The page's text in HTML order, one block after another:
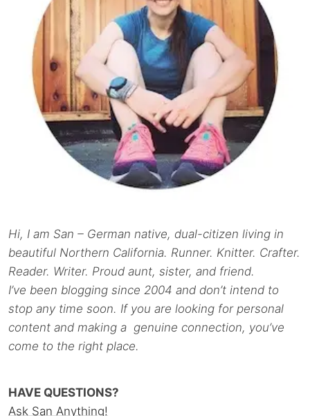
Hi, I am San – German native, dual-citizen living in
beautiful Northern California. Runner. Knitter. Crafter.
Reader. Writer. Proud aunt, sister, and friend.
I’ve been blogging since 2004 and don’t intend to
stop any time soon. If you are looking for personal
content and making a genuine connection, you’ve
come to the right place.
HAVE QUESTIONS?
Ask San Anything!